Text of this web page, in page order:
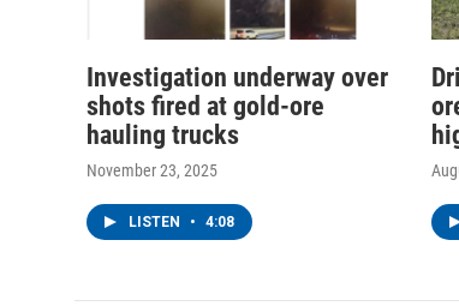
Investigation underway over
shots fired at gold-ore
hauling trucks
November 23, 2025
LISTEN • 4:08